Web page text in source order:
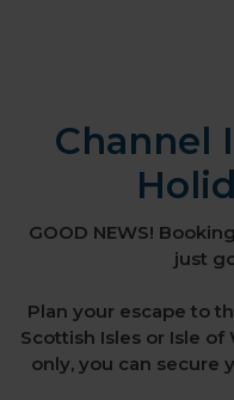
Channel
GOOD NEWS!
just
Plan your escape to
Scottish Isles or Isle
only, you can secure